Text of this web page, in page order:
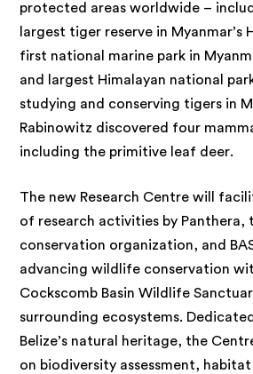
protected areas worldwide –
largest tiger reserve in Myanmar’s
first national marine park in
and largest Himalayan national
studying and conserving tigers in
Rabinowitz discovered four
including the primitive leaf deer.
The new Research Centre will
of research activities by Panthera,
conservation organization, and
advancing wildlife conservation
Cockscomb Basin Wildlife
surrounding ecosystems.
Belize’s natural heritage, the
on biodiversity assessment,